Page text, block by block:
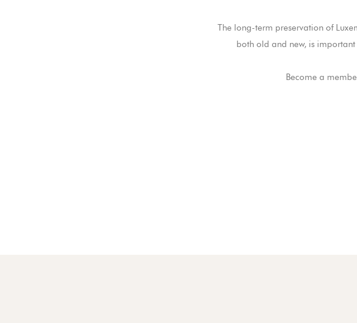
The long-term preservation of
both old and new, is
Become a